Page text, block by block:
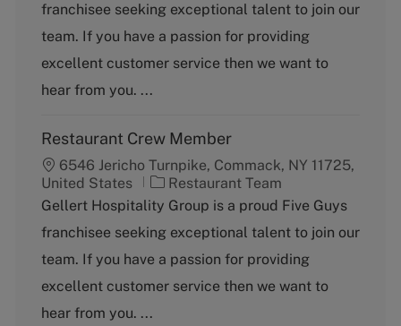
g
o
y
y
p
e
franchisee seeking exceptional talent to join our
team. If you have a passion for providing
excellent customer service then we want to
hear from you. ...
Restaurant Crew Member
6546 Jericho Turnpike, Commack, NY 11725,
United States
C
a
e
g
r
Restaurant Team
Gellert Hospitality Group is a proud Five Guys
franchisee seeking exceptional talent to join our
team. If you have a passion for providing
excellent customer service then we want to
hear from you. ...